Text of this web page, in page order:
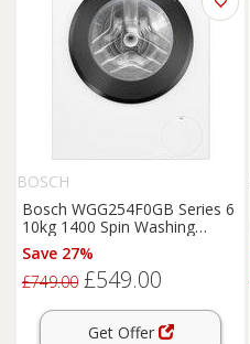
BOSCH
Bosch WGG254F0GB Series 6
10kg 1400 Spin Washing
Machine in White A Ra
Save 27%
£749.00 £549.00
Get Offer